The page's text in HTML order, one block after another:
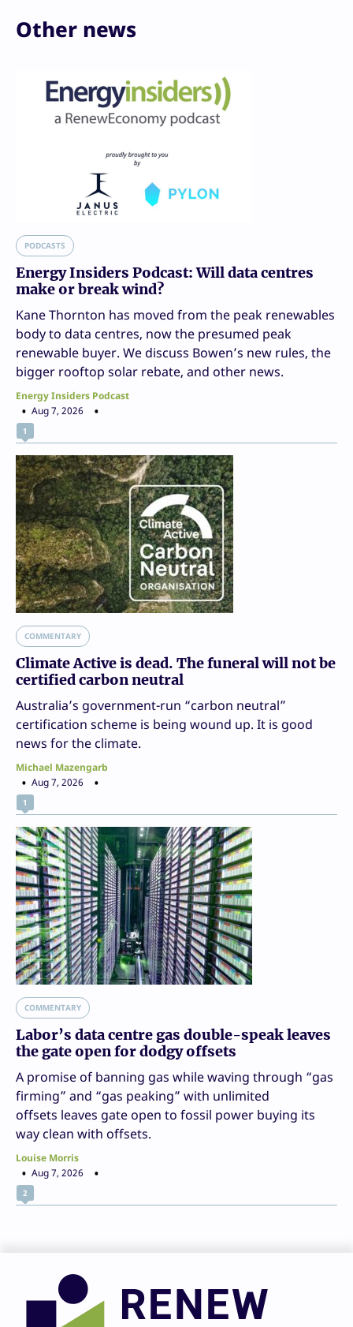
Other news
PODCASTS
Energy Insiders Podcast: Will data centres
make or break wind?
Kane Thornton has moved from the peak renewables
body to data centres, now the presumed peak
renewable buyer. We discuss Bowen’s new rules, the
bigger rooftop solar rebate, and other news.
Energy Insiders Podcast
Aug 7, 2026
1
COMMENTARY
Climate Active is dead. The funeral will not be
certified carbon neutral
Australia’s government-run “carbon neutral”
certification scheme is being wound up. It is good
news for the climate.
Michael Mazengarb
Aug 7, 2026
1
COMMENTARY
Labor’s data centre gas double-speak leaves
the gate open for dodgy offsets
A promise of banning gas while waving through “gas
firming” and “gas peaking” with unlimited
offsets leaves gate open to fossil power buying its
way clean with offsets.
Louise Morris
Aug 7, 2026
2